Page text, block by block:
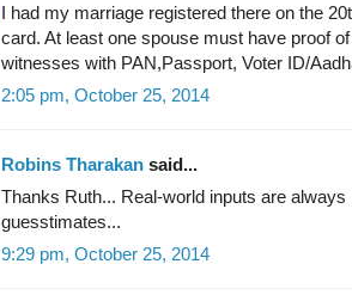
I had my marriage registered there on the
card. At least one spouse must have proof
witnesses with PAN,Passport, Voter ID/
2:05 pm, October 25, 2014
Robins Tharakan said...
Thanks Ruth... Real-world inputs are
guesstimates...
9:29 pm, October 25, 2014